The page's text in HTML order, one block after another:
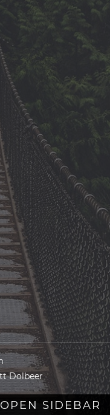
OPEN SIDEBAR
Dolbeer